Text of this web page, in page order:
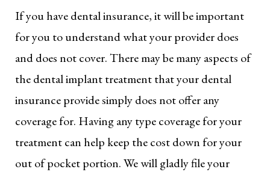
If you have dental insurance, it will be important
for you to understand what your provider does
and does not cover. There may be many aspects of
the dental implant treatment that your dental
insurance provide simply does not offer any
coverage for. Having any type coverage for your
treatment can help keep the cost down for your
out of pocket portion. We will gladly file your